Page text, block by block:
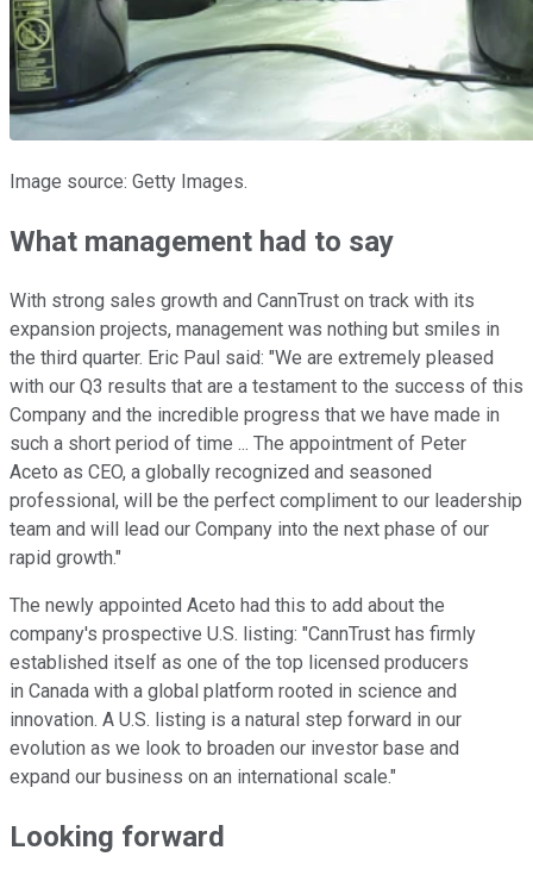
Image source: Getty Images.
What management had to say
With strong sales growth and CannTrust on track with its
expansion projects, management was nothing but smiles in
the third quarter. Eric Paul said: "We are extremely pleased
with our Q3 results that are a testament to the success of this
Company and the incredible progress that we have made in
such a short period of time ... The appointment of Peter
Aceto as CEO, a globally recognized and seasoned
professional, will be the perfect compliment to our leadership
team and will lead our Company into the next phase of our
rapid growth."
The newly appointed Aceto had this to add about the
company's prospective U.S. listing: "CannTrust has firmly
established itself as one of the top licensed producers
in Canada with a global platform rooted in science and
innovation. A U.S. listing is a natural step forward in our
evolution as we look to broaden our investor base and
expand our business on an international scale."
Looking forward